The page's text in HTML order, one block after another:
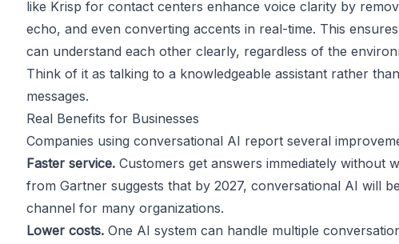
like Krisp for contact centers enhance voice clarity by
echo, and even converting accents in real-time. This
can understand each other clearly, regardless of the
Think of it as talking to a knowledgeable assistant rather
messages.
Real Benefits for Businesses
Companies using conversational AI report several
Faster service. Customers get answers immediately without
from Gartner suggests that by 2027, conversational AI will
channel for many organizations.
Lower costs. One AI system can handle multiple